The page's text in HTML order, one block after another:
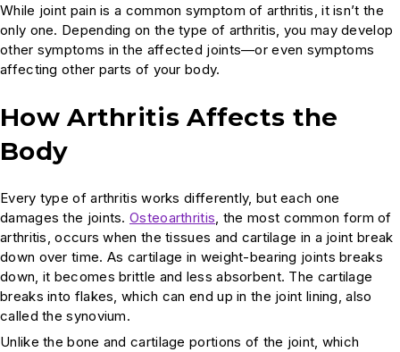
While joint pain is a common symptom of arthritis, it isn’t the
only one. Depending on the type of arthritis, you may develop
other symptoms in the affected joints—or even symptoms
affecting other parts of your body.
How Arthritis Affects the
Body
Every type of arthritis works differently, but each one
damages the joints.Osteoarthritis, the most common form of
arthritis, occurs when the tissues and cartilage in a joint break
down over time. As cartilage in weight-bearing joints breaks
down, it becomes brittle and less absorbent. The cartilage
breaks into flakes, which can end up in the joint lining, also
called the synovium.
Unlike the bone and cartilage portions of the joint, which